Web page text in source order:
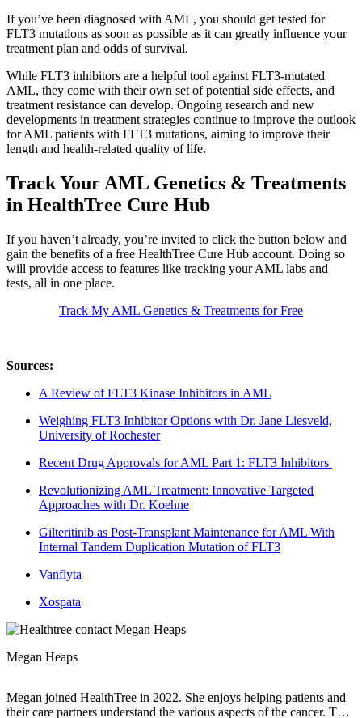
If you’ve been diagnosed with AML, you should get tested for
FLT3 mutations as soon as possible as it can greatly influence your
treatment plan and odds of survival.
While FLT3 inhibitors are a helpful tool against FLT3-mutated
AML, they come with their own set of potential side effects, and
treatment resistance can develop. Ongoing research and new
developments in treatment strategies continue to improve the outlook
for AML patients with FLT3 mutations, aiming to improve their
length and health-related quality of life.
Track Your AML Genetics & Treatments
in HealthTree Cure Hub
If you haven’t already, you’re invited to click the button below and
gain the benefits of a free HealthTree Cure Hub account. Doing so
will provide access to features like tracking your AML labs and
tests, all in one place.
Track My AML Genetics & Treatments for Free
Sources:
A Review of FLT3 Kinase Inhibitors in AML
Weighing FLT3 Inhibitor Options with Dr. Jane Liesveld,
University of Rochester
Recent Drug Approvals for AML Part 1: FLT3 Inhibitors
Revolutionizing AML Treatment: Innovative Targeted
Approaches with Dr. Koehne
Gilteritinib as Post-Transplant Maintenance for AML With
Internal Tandem Duplication Mutation of FLT3
Vanflyta
Xospata
Megan Heaps
Megan joined HealthTree in 2022. She enjoys helping patients and
their care partners understand the various aspects of the cancer. This